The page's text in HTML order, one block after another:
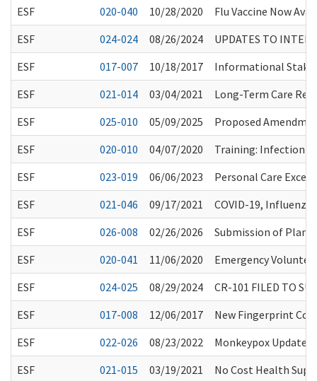
ESF
020-040 10/28/2020
Flu Vaccine Now
ESF
024-024 08/26/2024
UPDATES TO
ESF
017-007 10/18/2017
Informational
ESF
021-014 03/04/2021
Long-Term Care
ESF
025-010 05/09/2025
Proposed
ESF
020-010 04/07/2020
Training: Infection
ESF
023-019 06/06/2023
Personal Care
ESF
021-046 09/17/2021
COVID-19,
ESF
026-008 02/26/2026
Submission of
ESF
020-041 11/06/2020
Emergency
ESF
024-025 08/29/2024
CR-101 FILED TO
ESF
017-008 12/06/2017
New Fingerprint
ESF
022-026 08/23/2022
Monkeypox Update
ESF
021-015 03/19/2021 No Cost Health